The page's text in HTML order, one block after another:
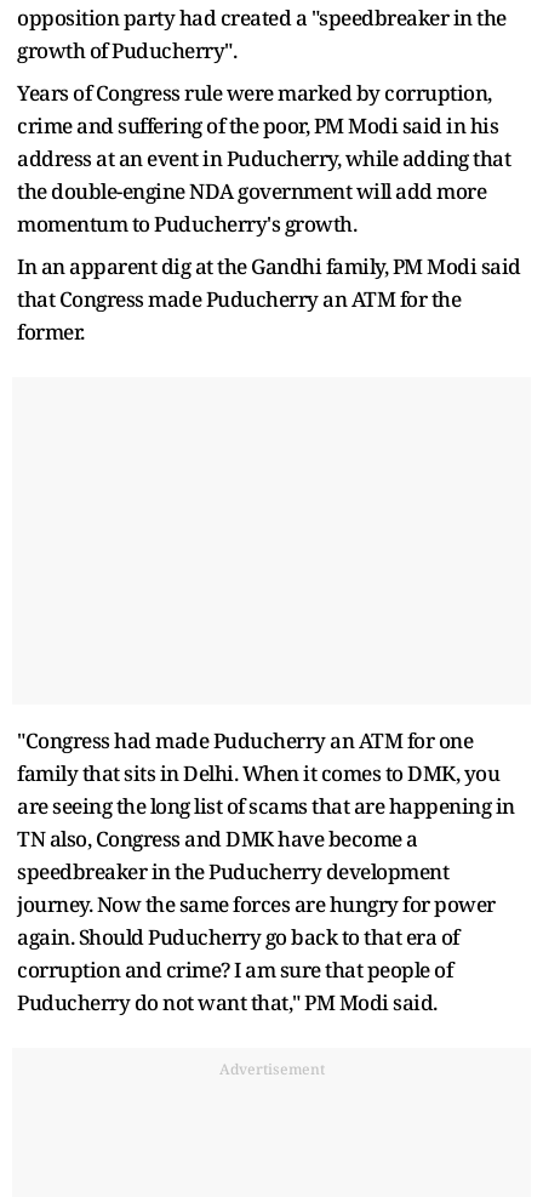
opposition party had created a "speedbreaker in the
growth of Puducherry".
Years of Congress rule were marked by corruption,
crime and suffering of the poor, PM Modi said in his
address at an event in Puducherry, while adding that
the double-engine NDA government will add more
momentum to Puducherry's growth.
In an apparent dig at the Gandhi family, PM Modi said
that Congress made Puducherry an ATM for the
former.
"Congress had made Puducherry an ATM for one
family that sits in Delhi. When it comes to DMK, you
are seeing the long list of scams that are happening in
TN also, Congress and DMK have become a
speedbreaker in the Puducherry development
journey. Now the same forces are hungry for power
again. Should Puducherry go back to that era of
corruption and crime? I am sure that people of
Puducherry do not want that," PM Modi said.
Advertisement